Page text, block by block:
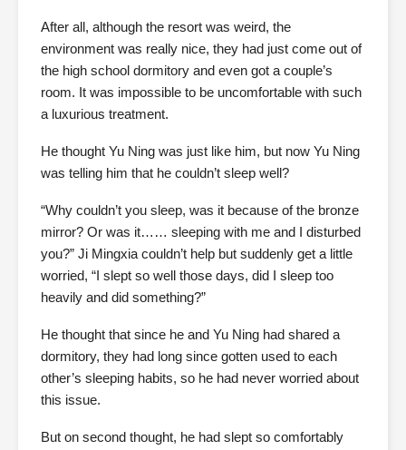
After all, although the resort was weird, the
environment was really nice, they had just come out of
the high school dormitory and even got a couple’s
room. It was impossible to be uncomfortable with such
a luxurious treatment.
He thought Yu Ning was just like him, but now Yu Ning
was telling him that he couldn’t sleep well?
“Why couldn’t you sleep, was it because of the bronze
mirror? Or was it…… sleeping with me and I disturbed
you?” Ji Mingxia couldn’t help but suddenly get a little
worried, “I slept so well those days, did I sleep too
heavily and did something?”
He thought that since he and Yu Ning had shared a
dormitory, they had long since gotten used to each
other’s sleeping habits, so he had never worried about
this issue.
But on second thought, he had slept so comfortably